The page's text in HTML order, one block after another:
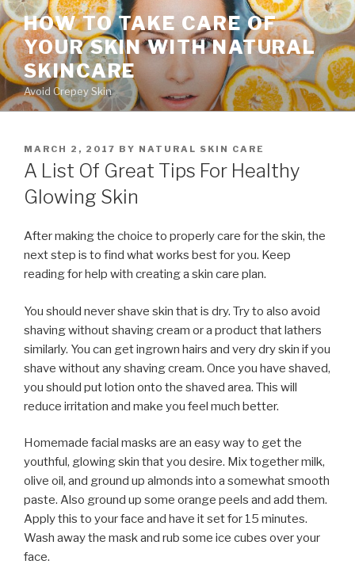
Skip
to
content
HOW TO TAKE CARE OF
YOUR SKIN WITH NATURAL
SKINCARE
Avoid Crepey Skin
POSTED
ON
MARCH 2, 2017 BY NATURAL SKIN CARE
A List Of Great Tips For Healthy
Glowing Skin
After making the choice to properly care for the skin, the
next step is to find what works best for you. Keep
reading for help with creating a skin care plan.
You should never shave skin that is dry. Try to also avoid
shaving without shaving cream or a product that lathers
similarly. You can get ingrown hairs and very dry skin if you
shave without any shaving cream. Once you have shaved,
you should put lotion onto the shaved area. This will
reduce irritation and make you feel much better.
Homemade facial masks are an easy way to get the
youthful, glowing skin that you desire. Mix together milk,
olive oil, and ground up almonds into a somewhat smooth
paste. Also ground up some orange peels and add them.
Apply this to your face and have it set for 15 minutes.
Wash away the mask and rub some ice cubes over your
face.